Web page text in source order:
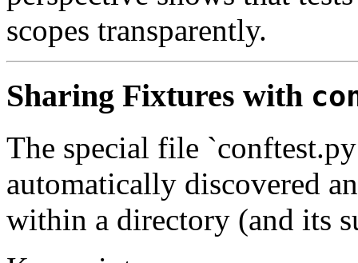
scopes transparently.
Sharing Fixtures with
The special file
automatically discovered
within a directory (and its